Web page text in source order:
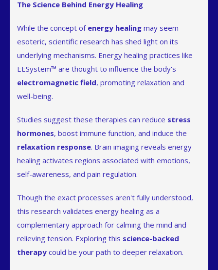
The Science Behind Energy Healing
While the concept of energy healing may seem
esoteric, scientific research has shed light on its
underlying mechanisms. Energy healing practices like
EESystem™ are thought to influence the body's
electromagnetic field, promoting relaxation and
well-being.
Studies suggest these therapies can reduce stress
hormones, boost immune function, and induce the
relaxation response. Brain imaging reveals energy
healing activates regions associated with emotions,
self-awareness, and pain regulation.
Though the exact processes aren't fully understood,
this research validates energy healing as a
complementary approach for calming the mind and
relieving tension. Exploring this science-backed
therapy could be your path to deeper relaxation.